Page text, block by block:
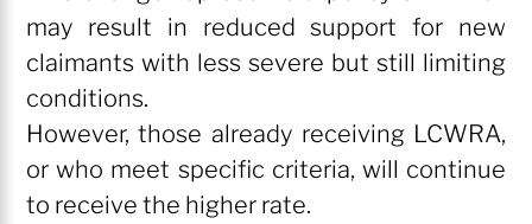
may result in reduced support for new
claimants with less severe but still limiting
conditions.
However, those already receiving LCWRA,
or who meet specific criteria, will continue
to receive the higher rate.